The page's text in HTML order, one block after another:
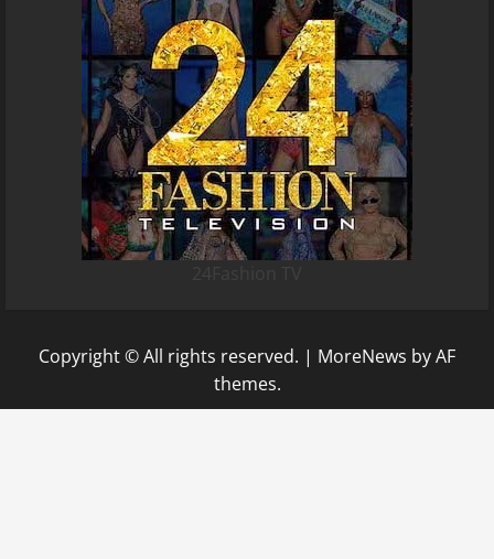
Copyright © All rights reserved. | MoreNews by AF
themes.